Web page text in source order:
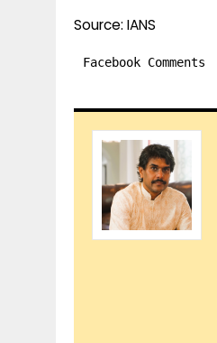
Source: IANS
Facebook Comments